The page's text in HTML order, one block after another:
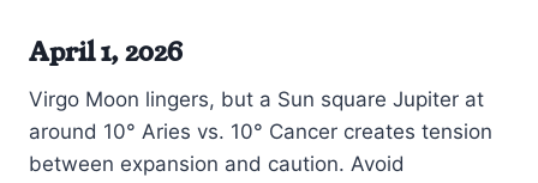
April 1, 2026
Virgo Moon lingers, but a Sun square Jupiter at
around 10° Aries vs. 10° Cancer creates tension
between expansion and caution. Avoid